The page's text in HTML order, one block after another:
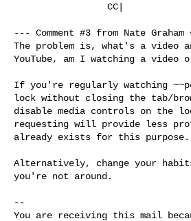
CC|
--- Comment #3 from Nate Graham
The problem is, what's a video
YouTube, am I watching a video
If you're regularly watching
lock without closing the tab/
disable media controls on the
requesting will provide less
already exists for this purpose.
Alternatively, change your
you're not around.
--
You are receiving this mail